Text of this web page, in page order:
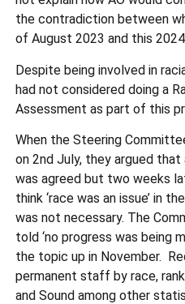
the contradiction between
of August 2023 and this
Despite being involved in
had not considered doing a
Assessment as part of this
When the Steering
on 2nd July, they argued that
was agreed but two weeks
think ‘race was an issue’ in
was not necessary. The
told ‘no progress was being
the topic up in November.
permanent staff by race,
and Sound among other